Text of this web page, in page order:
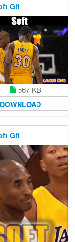
Gif
567 KB
DOWNLOAD
Gif